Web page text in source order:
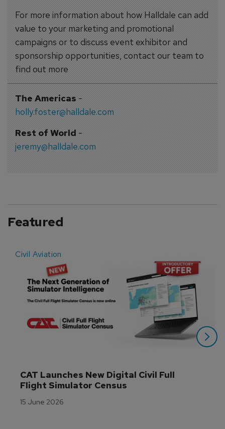
For more information about how Halldale can add
value to your marketing and promotional
campaigns or to discuss event exhibitor and
sponsorship opportunities, contact our team to
find out more
The Americas-
holly.foster@halldale.com
Rest of World-
jeremy@halldale.com
Featured
Civil Aviation
CAT Launches New Digital Civil Full
Flight Simulator Census
15 June 2026